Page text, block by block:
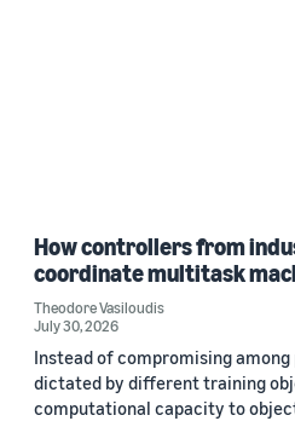
How controllers from
coordinate multitask
Theodore Vasiloudis
July 30, 2026
Instead of compromising
dictated by different training
computational capacity to